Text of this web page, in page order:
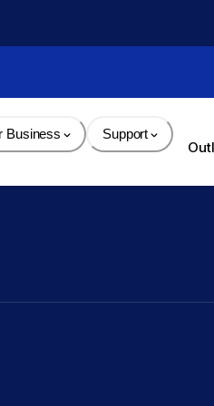
Business Support